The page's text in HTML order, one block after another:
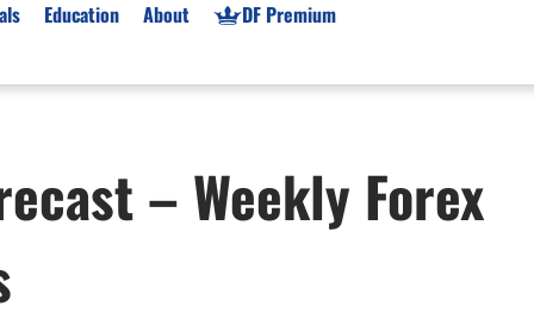
for Beginners
USD
Prop Firms List
Forex Prop Firms
Market News
Gold XAU/USD News
Education About DF Premium
– Weekly Forex